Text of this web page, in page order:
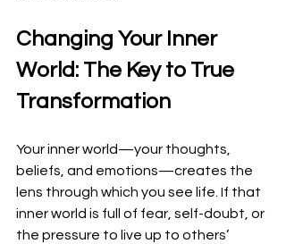
Changing Your Inner
World: The Key to True
Transformation
Your inner world—your thoughts,
beliefs, and emotions—creates the
lens through which you see life. If that
inner world is full of fear, self-doubt, or
the pressure to live up to others’